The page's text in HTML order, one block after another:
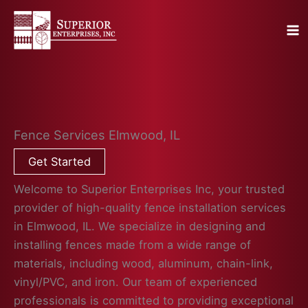
Skip
content
Fence Services Elmwood, IL
Get Started
Welcome to Superior Enterprises Inc, your trusted
provider of high-quality fence installation services
in Elmwood, IL. We specialize in designing and
installing fences made from a wide range of
materials, including wood, aluminum, chain-link,
vinyl/PVC, and iron. Our team of experienced
professionals is committed to providing exceptional